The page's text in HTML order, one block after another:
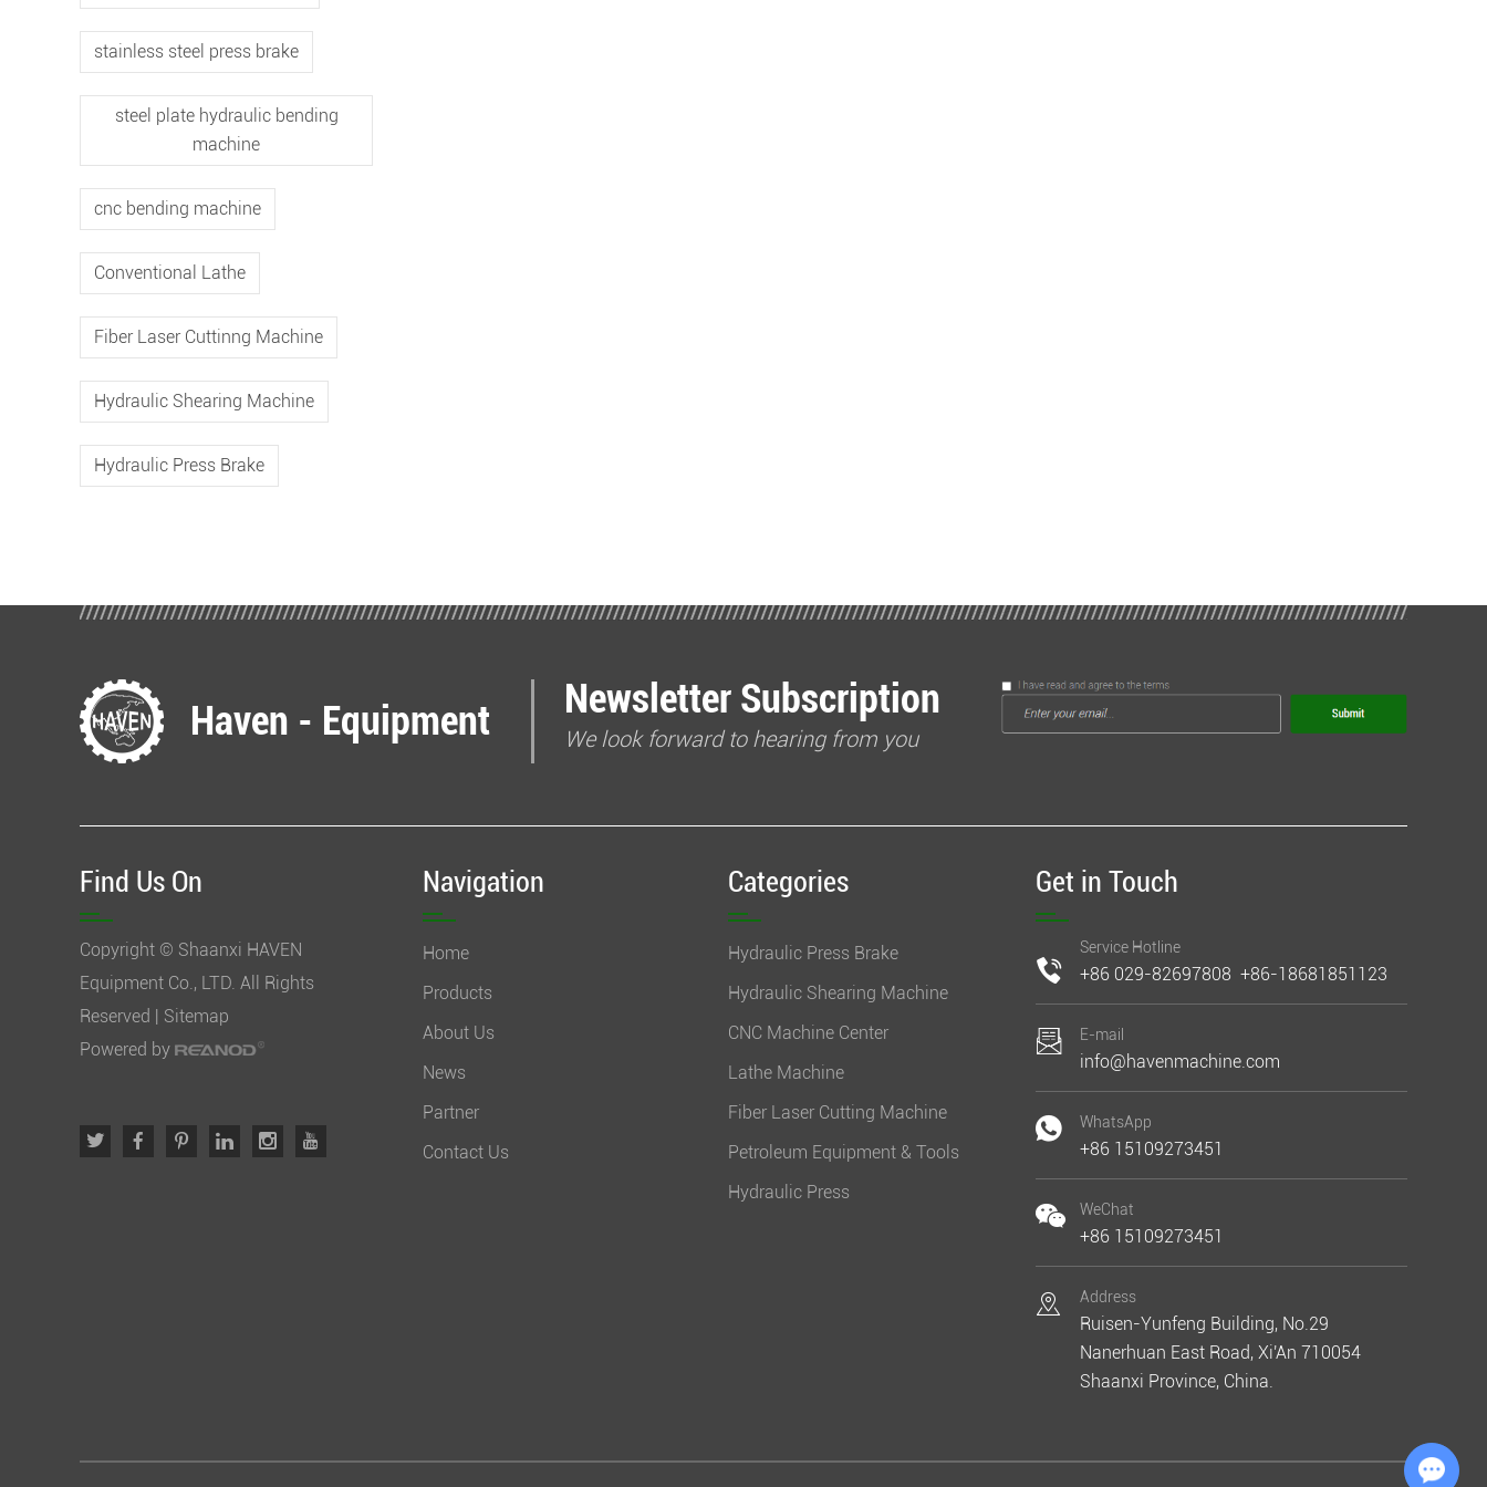
stainless steel press brake
steel plate hydraulic bending
machine
cnc bending machine
Conventional Lathe
Fiber Laser Cuttinng Machine
Hydraulic Shearing Machine
Hydraulic Press Brake
Haven - Equipment Newsletter Subscription
We look forward to hearing from you
Find Us On
Copyright © Shaanxi HAVEN
Equipment Co., LTD. All Rights
Reserved | Sitemap
Powered by
Navigation
Home
Products
About Us
News
Partner
Contact Us
Categories
Hydraulic Press Brake
Hydraulic Shearing Machine
CNC Machine Center
Lathe Machine
Fiber Laser Cutting Machine
Petroleum Equipment & Tools
Hydraulic Press
Get in Touch
Service Hotline
+86 029-82697808 +86-18681851123
E-mail
info@havenmachine.com
WhatsApp
+86 15109273451
WeChat
+86 15109273451
Address
Ruisen-Yunfeng Building, No.29
Nanerhuan East Road, Xi'An 710054
Shaanxi Province, China.
Chat with Us